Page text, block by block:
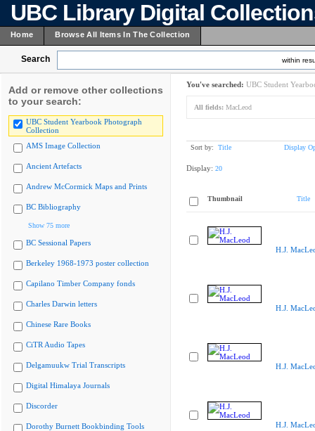
UBC Library Digital
Home Browse All Items In The Collection
Search within
Add or remove other collections
to your search:
UBC Student Yearbook Photograph
Collection
AMS Image Collection
Ancient Artefacts
Andrew McCormick Maps and Prints
BC Bibliography
Show 75 more
BC Sessional Papers
Berkeley 1968-1973 poster collection
Capilano Timber Company fonds
Charles Darwin letters
Chinese Rare Books
CiTR Audio Tapes
Delgamuukw Trial Transcripts
Digital Himalaya Journals
Discorder
Dorothy Burnett Bookbinding Tools
You've searched: UBC Student
All fields: MacLeod
Sort by: Title Display
Display: 20
Thumbnail Title
H.J.
H.J.
H.J.
H.J.